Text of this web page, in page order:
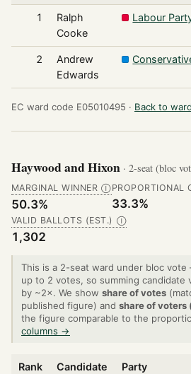
1
Ralph
Cooke
Labour
2
Andrew
Edwards
EC ward code E05010495 · Back to
Haywood and Hixon · 2-seat (bloc
MARGINAL WINNER Ⓘ
50.3%
PROPORTIONAL
33.3%
VALID BALLOTS (EST.) Ⓘ
1,302
This is a 2-seat ward under bloc
up to 2 votes, so summing
by ~2×. We show share of votes
published figure) and share of voters
the figure comparable to the
columns →
Rank Candidate Party